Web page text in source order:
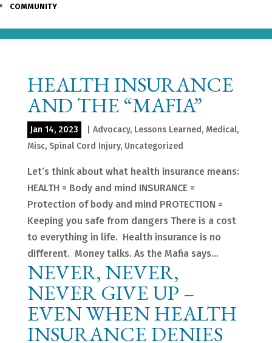
COMMUNITY
HEALTH INSURANCE
AND THE “MAFIA”
Jan 14, 2023 Advocacy, Lessons Learned, Medical,
Misc, Spinal Cord Injury, Uncategorized
Let’s think about what health insurance means:
HEALTH = Body and mind INSURANCE =
Protection of body and mind PROTECTION =
Keeping you safe from dangers There is a cost
to everything in life. Health insurance is no
different. Money talks. As the Mafia says...
NEVER, NEVER,
NEVER GIVE UP –
EVEN WHEN HEALTH
INSURANCE DENIES